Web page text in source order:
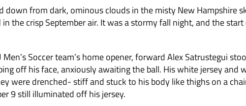
down from dark, ominous clouds in the misty New Hampshire
the crisp September air. It was a stormy fall night, and the start
Soccer team’s home opener, forward Alex Satrustegui
off his face, anxiously awaiting the ball. His white jersey and
were drenched- stiff and stuck to his body like thighs on a
9 still illuminated off his jersey.